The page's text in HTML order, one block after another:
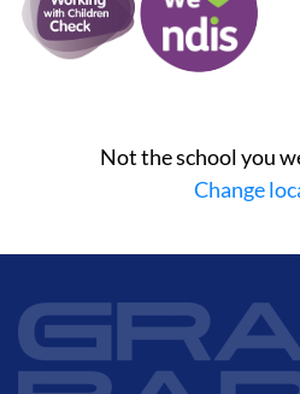
Not the school you
Change